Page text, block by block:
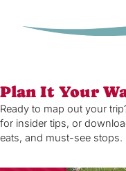
Plan It Your
Ready to map out your
for insider tips, or
eats, and must-see stops.